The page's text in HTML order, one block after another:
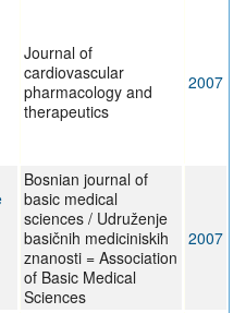
Journal of
cardiovascular
pharmacology and
therapeutics
2007
Bosnian journal of
basic medical
sciences / Udruženje
basičnih mediciniskih
znanosti = Association
of Basic Medical
Sciences
2007